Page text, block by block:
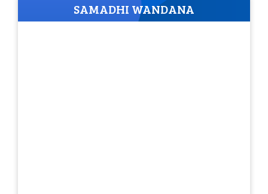
SAMADHI WANDANA